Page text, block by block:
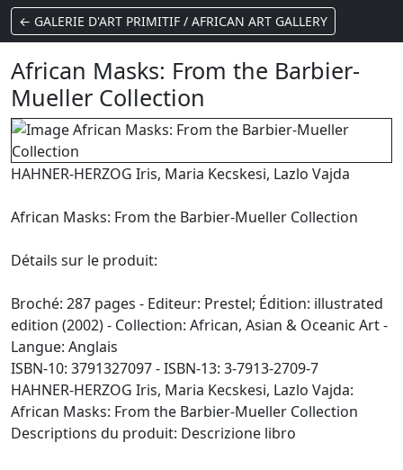
← GALERIE D'ART PRIMITIF / AFRICAN ART GALLERY
African Masks: From the Barbier-
Mueller Collection
HAHNER-HERZOG Iris, Maria Kecskesi, Lazlo Vajda
African Masks: From the Barbier-Mueller Collection
Détails sur le produit:
Broché: 287 pages - Editeur: Prestel; Édition: illustrated
edition (2002) - Collection: African, Asian & Oceanic Art -
Langue: Anglais
ISBN-10: 3791327097 - ISBN-13: 3-7913-2709-7
HAHNER-HERZOG Iris, Maria Kecskesi, Lazlo Vajda:
African Masks: From the Barbier-Mueller Collection
Descriptions du produit: Descrizione libro